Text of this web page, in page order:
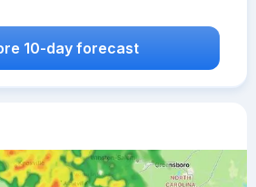
10-day forecast